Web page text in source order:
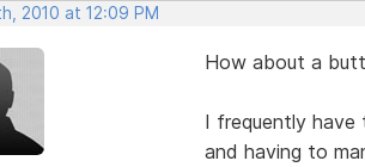
2010 at 12:09 PM
How about a
I frequently have
and having to